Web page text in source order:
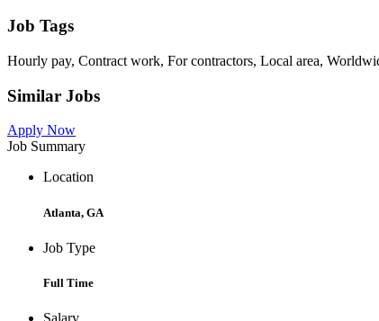
Job Tags
Hourly pay, Contract work, For contractors, Local area,
Similar Jobs
Apply Now
Job Summary
Location
Atlanta, GA
Job Type
Full Time
Salary